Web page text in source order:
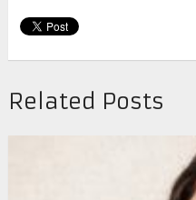
Related Posts